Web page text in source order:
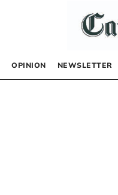
OPINION NEWSLETTER